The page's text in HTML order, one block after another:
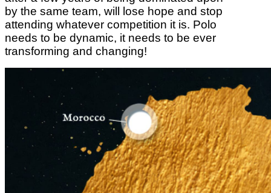
by the same team, will lose hope and stop
attending whatever competition it is. Polo
needs to be dynamic, it needs to be ever
transforming and changing!